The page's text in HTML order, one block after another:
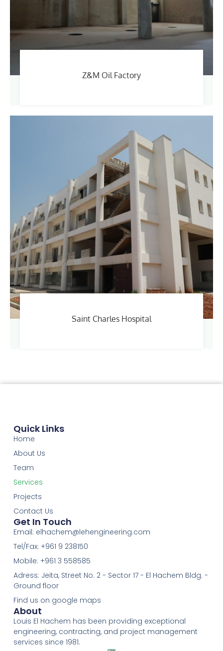
Z&M Oil Factory
Saint Charles Hospital
About
Louis El Hachem has been providing exceptional
engineering, contracting, and project management
services since 1981.
Quick Links
Home
About Us
Team
Services
Projects
Contact Us
Get In Touch
Email: elhachem@lehengineering.com
Tel/Fax: +961 9 238150
Mobile: +961 3 558585
Adress: Jeita, Street No. 2 - Sector 17 - El Hachem Bldg. -
Ground floor
Find us on google maps